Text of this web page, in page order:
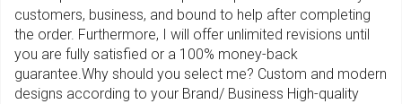
customers, business, and bound to help after completing
the order. Furthermore, I will offer unlimited revisions until
you are fully satisfied or a 100% money-back
guarantee.Why should you select me? Custom and modern
designs according to your Brand/ Business High-quality